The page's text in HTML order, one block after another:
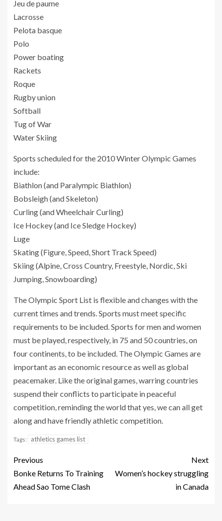
Jeu de paume
Lacrosse
Pelota basque
Polo
Power boating
Rackets
Roque
Rugby union
Softball
Tug of War
Water Skiing
Sports scheduled for the 2010 Winter Olympic Games
include:
Biathlon (and Paralympic Biathlon)
Bobsleigh (and Skeleton)
Curling (and Wheelchair Curling)
Ice Hockey (and Ice Sledge Hockey)
Luge
Skating (Figure, Speed, Short Track Speed)
Skiing (Alpine, Cross Country, Freestyle, Nordic, Ski
Jumping, Snowboarding)
The Olympic Sport List is flexible and changes with the
current times and trends. Sports must meet specific
requirements to be included. Sports for men and women
must be played, respectively, in 75 and 50 countries, on
four continents, to be included. The Olympic Games are
important as an economic resource as well as global
peacemaker. Like the original games, warring countries
suspend their conflicts to participate in peaceful
competition, reminding the world that yes, we can all get
along and have friendly athletic competition.
Tags: athletics games list
Previous
Bonke Returns To Training
Ahead Sao Tome Clash
Next
Women’s hockey struggling
in Canada